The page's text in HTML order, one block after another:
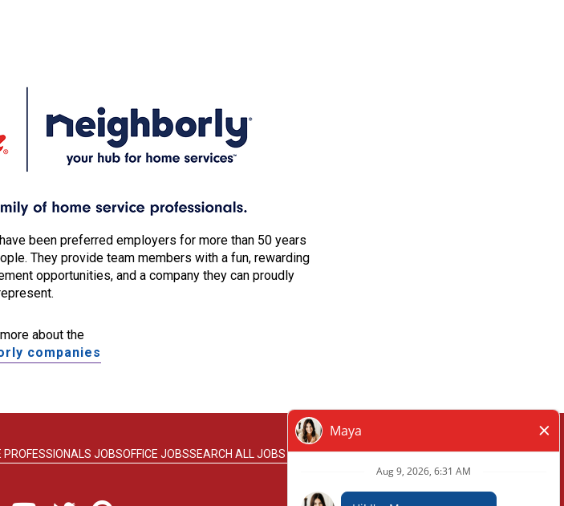
been preferred employers for more than 50 years
They provide team members with a fun, rewarding
opportunities, and a company they can proudly
about the
companies
PROFESSIONALS JOBSOFFICE JOBSSEARCH ALL JOBS